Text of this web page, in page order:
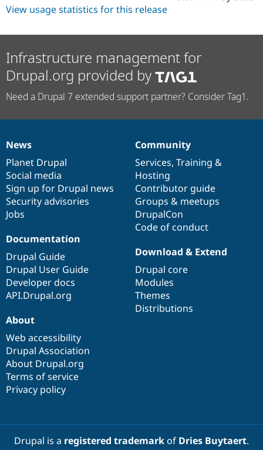
View usage statistics for this release
Infrastructure management for
Drupal.org provided by
Need a Drupal 7 extended support partner? Consider Tag1.
News
items
News
Planet Drupal
Social media
Sign up for Drupal news
Security advisories
Jobs
Our
community
Community
Services, Training &
Hosting
Contributor guide
Groups & meetups
DrupalCon
Code of conduct
Documentation
Documentation
Drupal Guide
Drupal User Guide
Developer docs
API.Drupal.org
Drupal
code
base
Download & Extend
Drupal core
Modules
Themes
Distributions
Governance
of
community
About
Web accessibility
Drupal Association
About Drupal.org
Terms of service
Privacy policy
Drupal is a registered trademarkof Dries Buytaert.